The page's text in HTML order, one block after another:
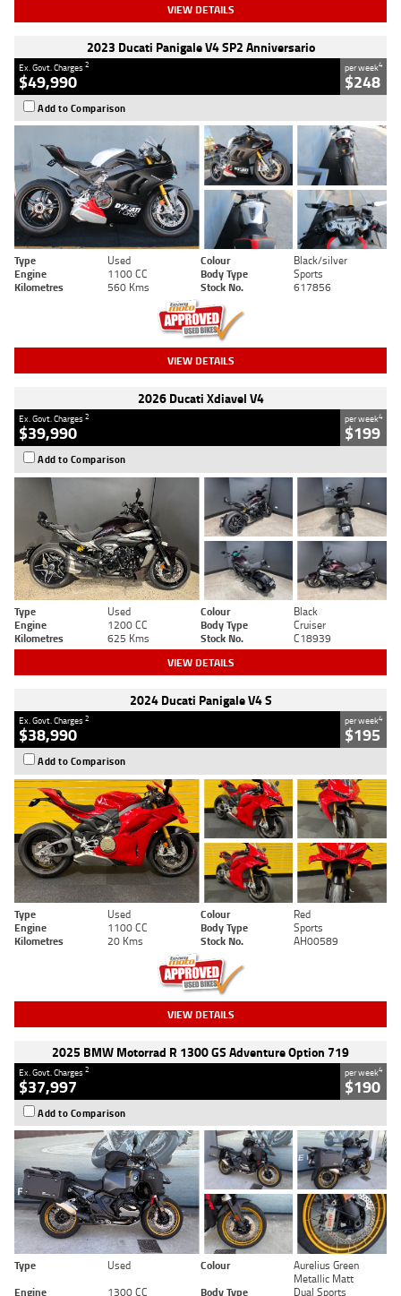
VIEW DETAILS
2023 Ducati Panigale V4 SP2 Anniversario
Ex. Govt. Charges2
$49,990
per week4
$248
Add to Comparison
Type Used Colour
Black/silver
Engine
1100 CC Body Type
Sports
Kilometres
560 Kms Stock No. 617856
VIEW DETAILS
2026 Ducati Xdiavel V4
Ex. Govt. Charges2
$39,990
per week4
$199
Add to Comparison
Type Used Colour
Black
Engine
1200 CC Body Type
Cruiser
Kilometres
625 Kms Stock No. C18939
VIEW DETAILS
2024 Ducati Panigale V4 S
Ex. Govt. Charges2
$38,990
per week4
$195
Add to Comparison
Type Used Colour
Red
Engine
1100 CC Body Type
Sports
Kilometres
20 Kms Stock No. AH00589
VIEW DETAILS
2025 BMW Motorrad R 1300 GS Adventure Option 719
Ex. Govt. Charges2
$37,997
per week4
$190
Add to Comparison
Type Used Colour
Aurelius Green
Metallic Matt
Engine
1300 CC Body Type Dual Sports